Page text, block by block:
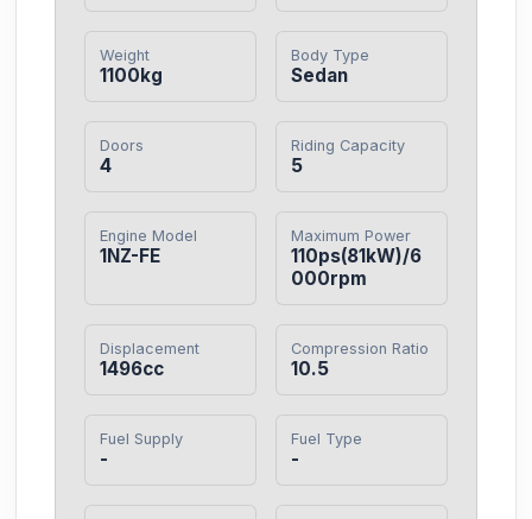
Weight
1100kg
Body Type
Sedan
Doors
4
Riding Capacity
5
Engine Model
1NZ-FE
Maximum Power
110ps(81kW)/6
000rpm
Displacement
1496cc
Compression Ratio
10.5
Fuel Supply
-
Fuel Type
-